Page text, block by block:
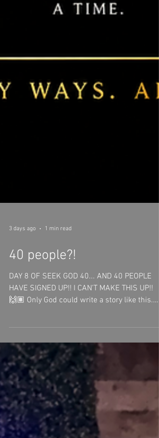
3 days ago 1 min read
HAVE SIGNED UP!! I CAN'T MAKE THIS UP!!
🙌🏽 Only God could write a story like this.
These first 8 days have already changed me.
This journey has been so rewarding as I've
intentionally sought God, learned more about
who He is, and grown closer to Jesus. I've
been asking God to help me become a
Steward• Wife• Mom• Servant• Creative•